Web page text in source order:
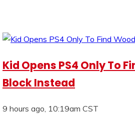
Kid Opens PS4 Only To
Block Instead
9 hours ago, 10:19am CST